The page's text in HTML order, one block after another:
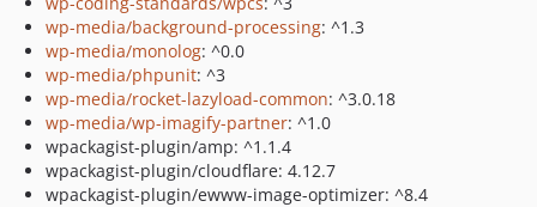
wp-media/background-processing: ^1.3
wp-media/monolog: ^0.0
wp-media/phpunit: ^3
wp-media/rocket-lazyload-common: ^3.0.18
wp-media/wp-imagify-partner: ^1.0
wpackagist-plugin/amp: ^1.1.4
wpackagist-plugin/cloudflare: 4.12.7
wpackagist-plugin/ewww-image-optimizer: ^8.4